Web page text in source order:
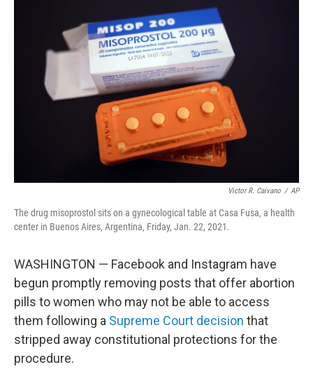
b
o
k
r
Victor R. Caivano / AP
The drug misoprostol sits on a gynecological table at Casa Fusa, a health
center in Buenos Aires, Argentina, Friday, Jan. 22, 2021.
WASHINGTON — Facebook and Instagram have
begun promptly removing posts that offer abortion
pills to women who may not be able to access
them following a Supreme Court decision that
stripped away constitutional protections for the
procedure.